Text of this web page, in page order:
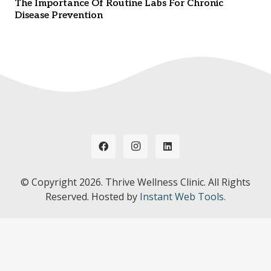
The Importance Of Routine Labs For Chronic
Disease Prevention
© Copyright 2026. Thrive Wellness Clinic. All Rights
Reserved. Hosted by Instant Web Tools.